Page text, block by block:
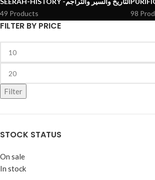
49 Products
98
FILTER BY PRICE
Filter
STOCK STATUS
On sale
In stock